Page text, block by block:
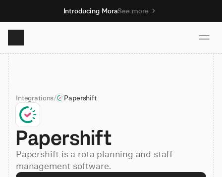
Introducing MoraSee more
Product
Solutions
Resources
Pricing
Integrations/ Papershift
Papershift
Papershift is a rota planning and staff
management software.